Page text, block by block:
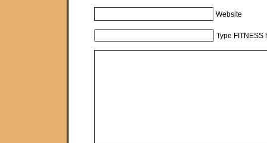
Website
Type FITNESS